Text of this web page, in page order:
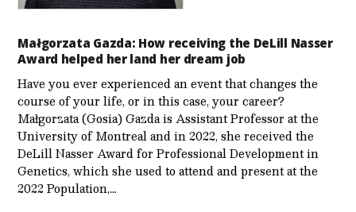
Małgorzata Gazda: How receiving the DeLill Nasser
Award helped her land her dream job
Have you ever experienced an event that changes the
course of your life, or in this case, your career?
Małgorzata (Gosia) Gazda is Assistant Professor at the
University of Montreal and in 2022, she received the
DeLill Nasser Award for Professional Development in
Genetics, which she used to attend and present at the
2022 Population,…